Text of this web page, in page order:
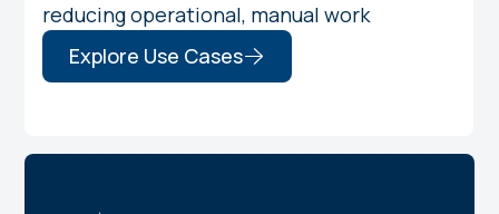
reducing operational, manual work
Explore Use Cases